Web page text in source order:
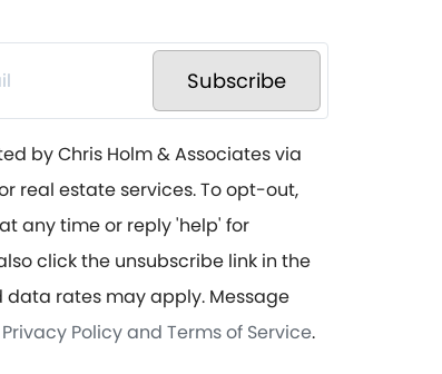
Subscribe
by Chris Holm & Associates via
real estate services. To opt-out,
at any time or reply 'help' for
click the unsubscribe link in the
data rates may apply. Message
Privacy Policy and Terms of Service.